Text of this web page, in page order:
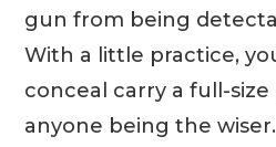
gun from being
With a little practice,
conceal carry a full-
anyone being the wiser.